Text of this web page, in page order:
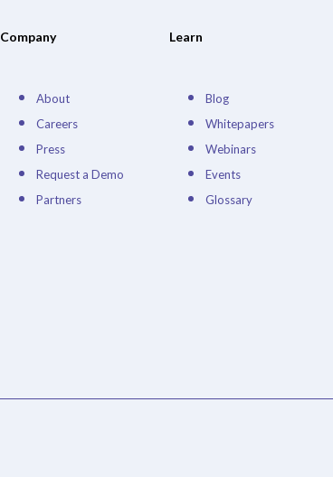
Company
About
Careers
Press
Request a Demo
Partners
Learn
Blog
Whitepapers
Webinars
Events
Glossary